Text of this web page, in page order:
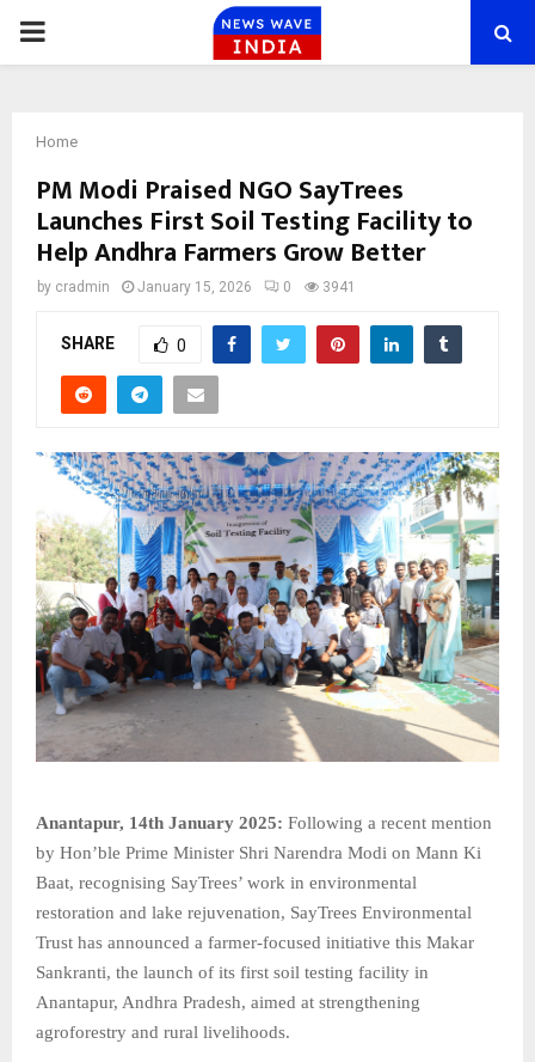
PRIMARY
Home
PM Modi Praised NGO SayTrees
Launches First Soil Testing Facility to
Help Andhra Farmers Grow Better
by cradmin January 15, 2026 0 3941
SHARE 0
Anantapur, 14th January 2025: Following a recent mention
by Hon’ble Prime Minister Shri Narendra Modi on Mann Ki
Baat, recognising SayTrees’ work in environmental
restoration and lake rejuvenation, SayTrees Environmental
Trust has announced a farmer-focused initiative this Makar
Sankranti, the launch of its first soil testing facility in
Anantapur, Andhra Pradesh, aimed at strengthening
agroforestry and rural livelihoods.